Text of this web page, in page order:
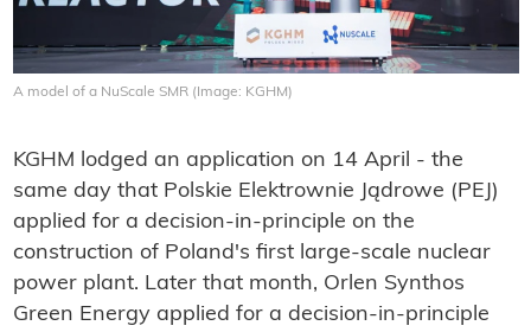
A model of a NuScale SMR (Image: KGHM)
KGHM lodged an application on 14 April - the
same day that Polskie Elektrownie Jądrowe (PEJ)
applied for a decision-in-principle on the
construction of Poland's first large-scale nuclear
power plant. Later that month, Orlen Synthos
Green Energy applied for a decision-in-principle